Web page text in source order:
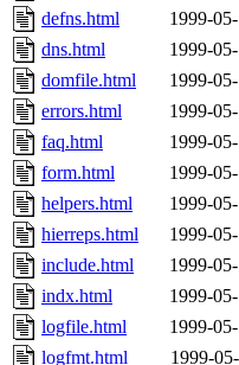
defns.html
1999-
dns.html
1999-
domfile.html
1999-
errors.html
1999-
faq.html
1999-
form.html
1999-
helpers.html
1999-
hierreps.html
1999-
include.html
1999-
indx.html
1999-
logfile.html
1999-
logfmt.html
1999-